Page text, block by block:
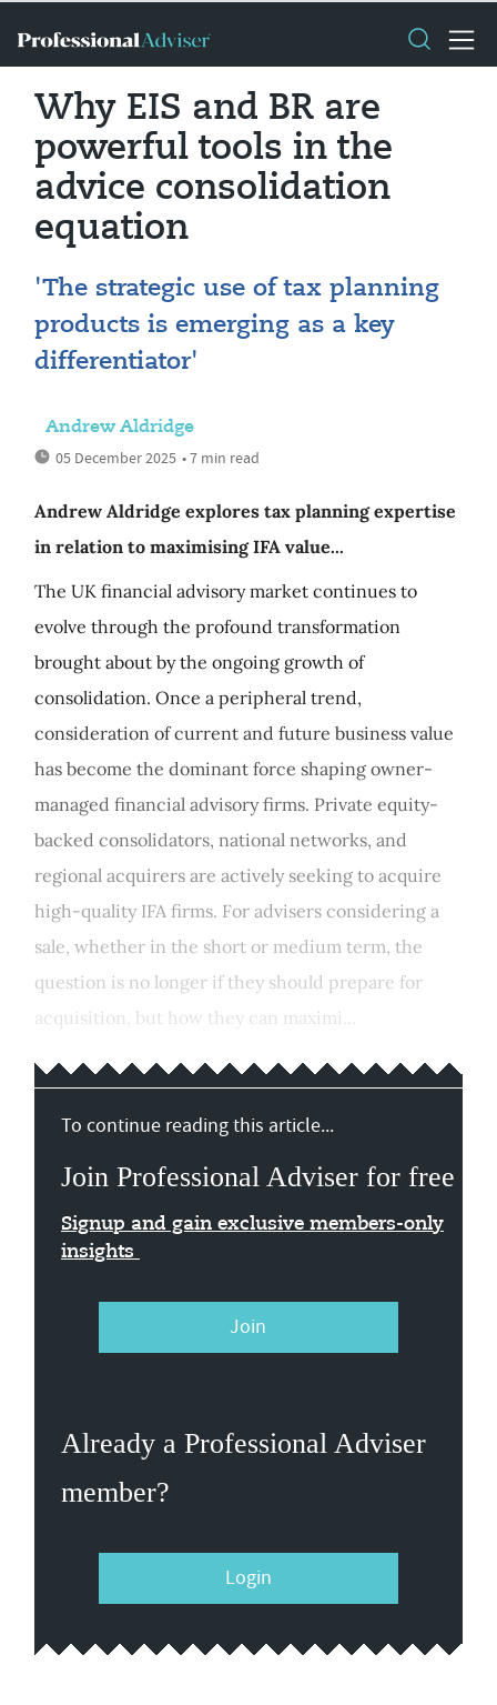
Why EIS and BR are
powerful tools in the
advice consolidation
equation
'The strategic use of tax planning
products is emerging as a key
differentiator'
Andrew Aldridge
05 December 2025 • 7 min read
Andrew Aldridge explores tax planning expertise
in relation to maximising IFA value...
The UK financial advisory market continues to
evolve through the profound transformation
brought about by the ongoing growth of
consolidation. Once a peripheral trend,
consideration of current and future business value
has become the dominant force shaping owner-
managed financial advisory firms. Private equity-
backed consolidators, national networks, and
regional acquirers are actively seeking to acquire
high-quality IFA firms. For advisers considering a
sale, whether in the short or medium term, the
question is no longer if they should prepare for
acquisition, but how they can maximi...
To continue reading this article...
Join Professional Adviser for free
Signup and gain exclusive members-only
insights
Join
Already a Professional Adviser
member?
Login